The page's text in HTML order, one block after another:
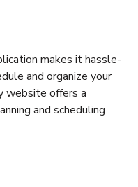
makes it hassle-
and organize your
website offers a
and scheduling